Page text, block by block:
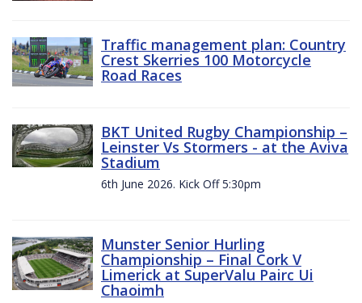
Traffic management plan: Country
Crest Skerries 100 Motorcycle
Road Races
BKT United Rugby Championship –
Leinster Vs Stormers - at the Aviva
Stadium
6th June 2026. Kick Off 5:30pm
Munster Senior Hurling
Championship – Final Cork V
Limerick at SuperValu Pairc Ui
Chaoimh